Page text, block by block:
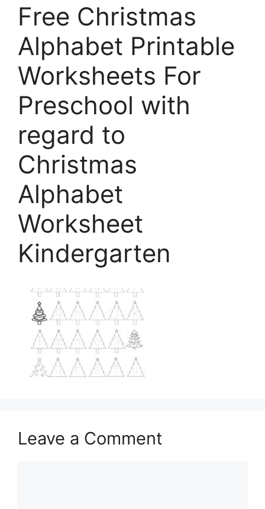
Free Christmas
Alphabet Printable
Worksheets For
Preschool with
regard to
Christmas
Alphabet
Worksheet
Kindergarten
Leave a Comment